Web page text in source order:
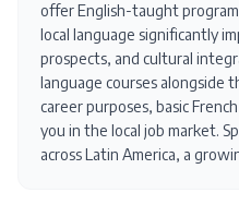
offer English-taught
local language significantly
prospects, and cultural
language courses alongside
career purposes, basic
you in the local job market.
across Latin America, a